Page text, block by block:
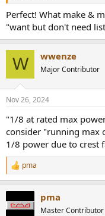
Perfect! What make &
"want but don't need
W wwenze
Major Contributor
Nov 26, 2024
"1/8 at rated max
consider "running max
1/8 power due to crest
R
e
t
pma
pma
Master Contributor